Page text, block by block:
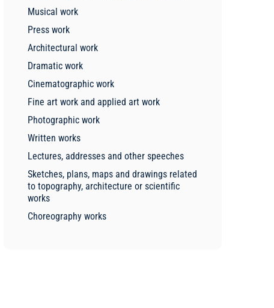
Musical work
Press work
Architectural work
Dramatic work
Cinematographic work
Fine art work and applied art work
Photographic work
Written works
Lectures, addresses and other speeches
Sketches, plans, maps and drawings related
to topography, architecture or scientific
works
Choreography works